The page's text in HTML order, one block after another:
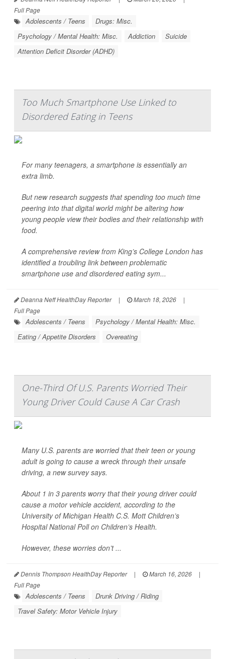
Full Page
Adolescents / Teens
Drugs: Misc.
Psychology / Mental Health: Misc.
Addiction
Suicide
Attention Deficit Disorder (ADHD)
Too Much Smartphone Use Linked to
Disordered Eating in Teens
For many teenagers, a smartphone is essentially an
extra limb.
But new research suggests that spending too much time
peering into that digital world might be altering how
young people view their bodies and their relationship with
food.
A comprehensive review from King’s College London has
identified a troubling link between problematic
smartphone use and disordered eating sym...
Deanna Neff HealthDay Reporter | March 18, 2026
|
Full Page
Adolescents / Teens
Psychology / Mental Health: Misc.
Eating / Appetite Disorders
Overeating
One-Third Of U.S. Parents Worried Their
Young Driver Could Cause A Car Crash
Many U.S. parents are worried that their teen or young
adult is going to cause a wreck through their unsafe
driving, a new survey says.
About 1 in 3 parents worry that their young driver could
cause a motor vehicle accident, according to the
University of Michigan Health C.S. Mott Children’s
Hospital National Poll on Children’s Health.
However, these worries don’t ...
Dennis Thompson HealthDay Reporter | March 16, 2026
|
Full Page
Adolescents / Teens
Drunk Driving / Riding
Travel Safety: Motor Vehicle Injury